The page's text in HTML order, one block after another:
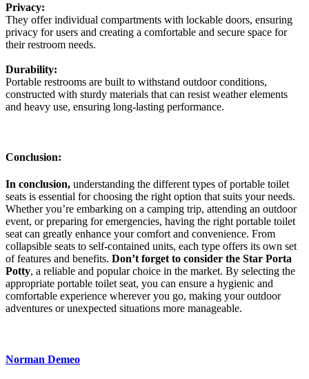
Privacy:
They offer individual compartments with lockable doors, ensuring
privacy for users and creating a comfortable and secure space for
their restroom needs.
Durability:
Portable restrooms are built to withstand outdoor conditions,
constructed with sturdy materials that can resist weather elements
and heavy use, ensuring long-lasting performance.
Conclusion:
In conclusion, understanding the different types of portable toilet
seats is essential for choosing the right option that suits your needs.
Whether you’re embarking on a camping trip, attending an outdoor
event, or preparing for emergencies, having the right portable toilet
seat can greatly enhance your comfort and convenience. From
collapsible seats to self-contained units, each type offers its own set
of features and benefits. Don’t forget to consider the Star Porta
Potty, a reliable and popular choice in the market. By selecting the
appropriate portable toilet seat, you can ensure a hygienic and
comfortable experience wherever you go, making your outdoor
adventures or unexpected situations more manageable.
Norman Demeo